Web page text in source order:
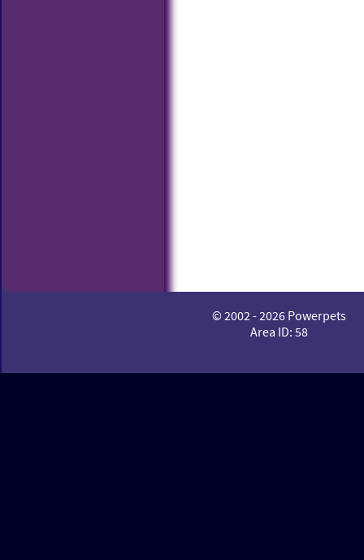
© 2002 - 2026 Powerpets
Area ID: 58